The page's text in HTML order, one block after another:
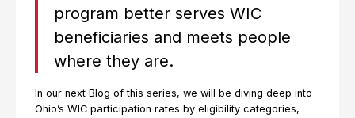
program better serves WIC
beneficiaries and meets people
where they are.
In our next Blog of this series, we will be diving deep into
Ohio’s WIC participation rates by eligibility categories,